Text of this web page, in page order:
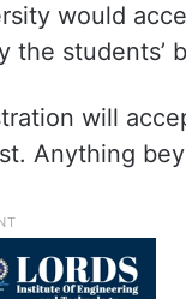
would
the students’
will
Anything